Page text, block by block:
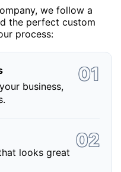
we follow a
the perfect custom
process:
business,
looks great